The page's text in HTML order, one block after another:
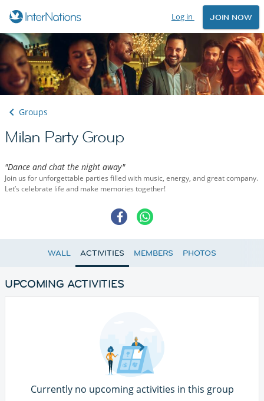
Log in JOIN NOW
Groups
Milan Party Group
"Dance and chat the night away"
Join us for unforgettable parties filled with music, energy, and great company.
Let’s celebrate life and make memories together!
WALL ACTIVITIES MEMBERS PHOTOS
UPCOMING ACTIVITIES
Currently no upcoming activities in this group